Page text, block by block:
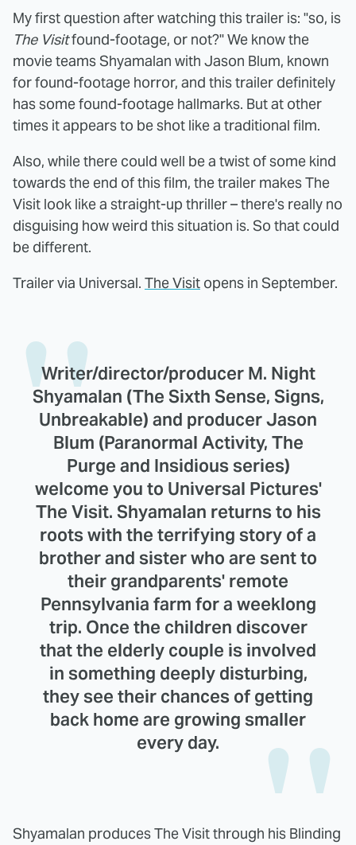
My first question after watching this trailer is: "so, is
The Visitfound-footage, or not?" We know the
movie teams Shyamalan with Jason Blum, known
for found-footage horror, and this trailer definitely
has some found-footage hallmarks. But at other
times it appears to be shot like a traditional film.
Also, while there could well be a twist of some kind
towards the end of this film, the trailer makes The
Visit look like a straight-up thriller – there's really no
disguising how weird this situation is. So that could
be different.
Trailer via Universal. The Visit opens in September.
Writer/director/producer M. Night
Shyamalan (The Sixth Sense, Signs,
Unbreakable) and producer Jason
Blum (Paranormal Activity, The
Purge and Insidious series)
welcome you to Universal Pictures'
The Visit. Shyamalan returns to his
roots with the terrifying story of a
brother and sister who are sent to
their grandparents' remote
Pennsylvania farm for a weeklong
trip. Once the children discover
that the elderly couple is involved
in something deeply disturbing,
they see their chances of getting
back home are growing smaller
every day.
Shyamalan produces The Visit through his Blinding